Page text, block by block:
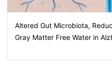
Altered Gut Microbiota,
Gray Matter Free Water in